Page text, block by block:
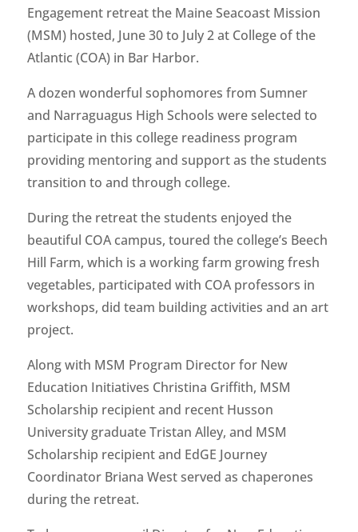
Engagement retreat the Maine Seacoast Mission
(MSM) hosted, June 30 to July 2 at College of the
Atlantic (COA) in Bar Harbor.
A dozen wonderful sophomores from Sumner
and Narraguagus High Schools were selected to
participate in this college readiness program
providing mentoring and support as the students
transition to and through college.
During the retreat the students enjoyed the
beautiful COA campus, toured the college’s Beech
Hill Farm, which is a working farm growing fresh
vegetables, participated with COA professors in
workshops, did team building activities and an art
project.
Along with MSM Program Director for New
Education Initiatives Christina Griffith, MSM
Scholarship recipient and recent Husson
University graduate Tristan Alley, and MSM
Scholarship recipient and EdGE Journey
Coordinator Briana West served as chaperones
during the retreat.